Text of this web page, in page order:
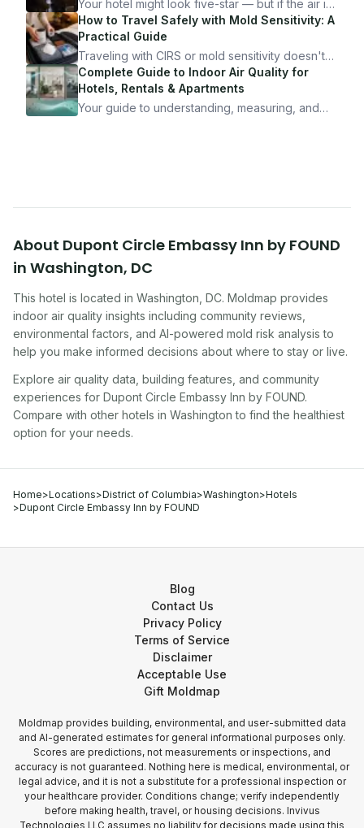
Your hotel might look five-star — but if the air is
bad, your health is paying the price. Here's
exactly how to inspect any hotel room in under
10 minutes.
How to Travel Safely with Mold Sensitivity: A
Practical Guide
Traveling with CIRS or mold sensitivity doesn't
mean staying home. Here's the system I use to
travel confidently — and actually enjoy it.
Complete Guide to Indoor Air Quality for
Hotels, Rentals & Apartments
Your guide to understanding, measuring, and
About Dupont Circle Embassy Inn by FOUND
in Washington, DC
This hotel is located in Washington DC. Moldmap provides
indoor air quality insights including community reviews,
environmental factors, and AI-powered mold risk analysis to
help you make informed decisions about where to stay or live.
Explore air quality data, building features, and community
experiences for Dupont Circle Embassy Inn by FOUND.
Compare with other hotels in Washington to find the healthiest
option for your needs.
Home>Locations>District of Columbia>Washington>Hotels
>Dupont Circle Embassy Inn by FOUND
Blog
Contact Us
Privacy Policy
Terms of Service
Disclaimer
Acceptable Use
Gift Moldmap
Moldmap provides building, environmental, and user-submitted data
and AI-generated estimates for general informational purposes only.
Scores are predictions, not measurements or inspections, and
accuracy is not guaranteed. Nothing here is medical, environmental, or
legal advice, and it is not a substitute for a professional inspection or
your healthcare provider. Conditions change; verify independently
before making health, travel, or housing decisions. Invivus
Technologies LLC assumes no liability for decisions made using this